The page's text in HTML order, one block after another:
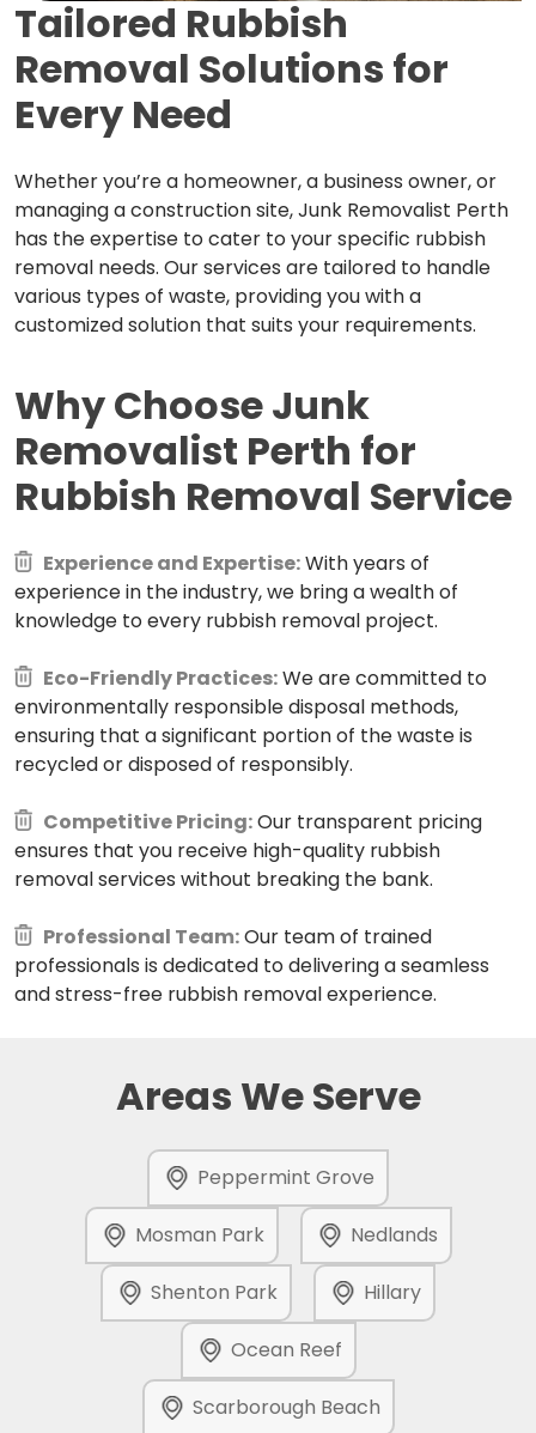
Tailored Rubbish
Removal Solutions for
Every Need
Whether you’re a homeowner, a business owner, or
managing a construction site, Junk Removalist Perth
has the expertise to cater to your specific rubbish
removal needs. Our services are tailored to handle
various types of waste, providing you with a
customized solution that suits your requirements.
Why Choose Junk
Removalist Perth for
Rubbish Removal Service
Experience and Expertise:With years of
experience in the industry, we bring a wealth of
knowledge to every rubbish removal project.
Eco-Friendly Practices:We are committed to
environmentally responsible disposal methods,
ensuring that a significant portion of the waste is
recycled or disposed of responsibly.
Competitive Pricing:Our transparent pricing
ensures that you receive high-quality rubbish
removal services without breaking the bank.
Professional Team:Our team of trained
professionals is dedicated to delivering a seamless
and stress-free rubbish removal experience.
Areas We Serve
Peppermint Grove
Mosman Park Nedlands
Shenton Park Hillary
Ocean Reef
Scarborough Beach